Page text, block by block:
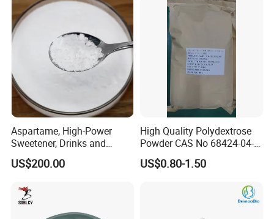
Aspartame, High-Power
Sweetener, Drinks and
Pastries Are Used to Make
Sugar Replacements
US$200.00
High Quality Polydextrose
Powder CAS No 68424-04-4
with Halal Kosher at Best
Price
US$0.80-1.50